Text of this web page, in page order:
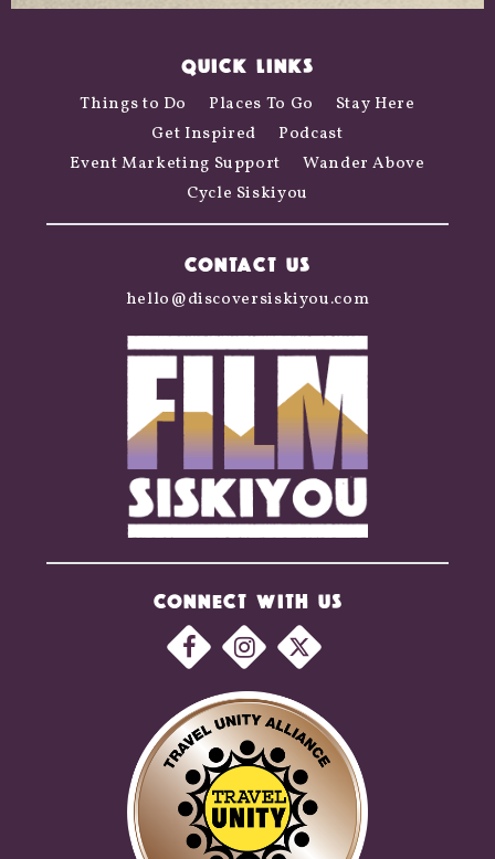
QUICK LINKS
Things to Do Places To Go
Stay Here
Get Inspired
Podcast
Event Marketing Support
Wander Above
Cycle Siskiyou
CONNECT WITH US
CONTACT US
hello@discoversiskiyou.com